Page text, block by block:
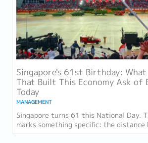
Singapore's 61st Birthday:
That Built This Economy Ask of
Today
MANAGEMENT
Singapore turns 61 this National Day.
marks something specific: the
country as it was at independence and